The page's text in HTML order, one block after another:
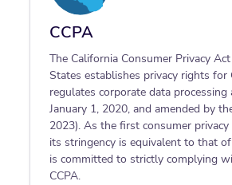
CCPA
The California Consumer Privacy
States establishes privacy rights for
regulates corporate data processing
January 1, 2020, and amended by
2023). As the first consumer
its stringency is equivalent to that
is committed to strictly complying
CCPA.